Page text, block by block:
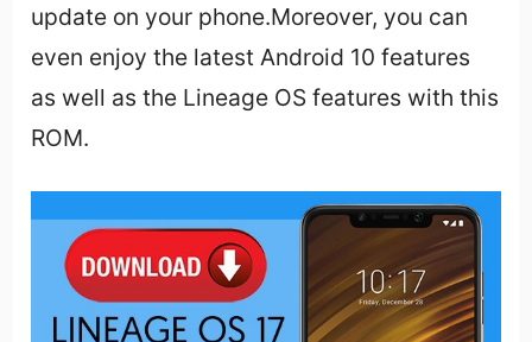
update on your phone.Moreover, you can
even enjoy the latest Android 10 features
as well as the Lineage OS features with this
ROM.